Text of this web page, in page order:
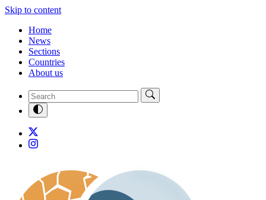
Skip to content
Home
News
Sections
Countries
About us